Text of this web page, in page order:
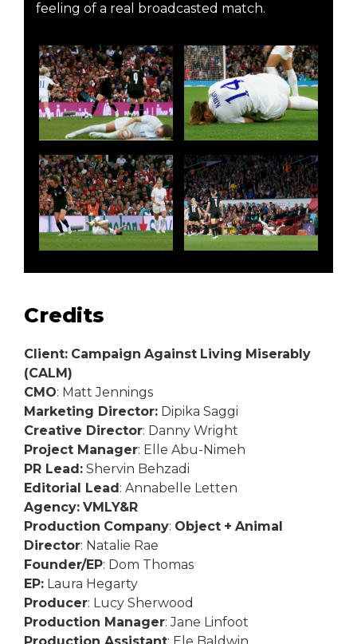
feeling of a real broadcasted match.
Credits
Client: Campaign Against Living Miserably
(CALM)
CMO: Matt Jennings
Marketing Director: Dipika Saggi
Creative Director: Danny Wright
Project Manager: Elle Abu-Nimeh
PR Lead: Shervin Behzadi
Editorial Lead: Annabelle Letten
Agency: VMLY&R
Production Company: Object + Animal
Director: Natalie Rae
Founder/EP: Dom Thomas
EP: Laura Hegarty
Producer: Lucy Sherwood
Production Manager: Jane Linfoot